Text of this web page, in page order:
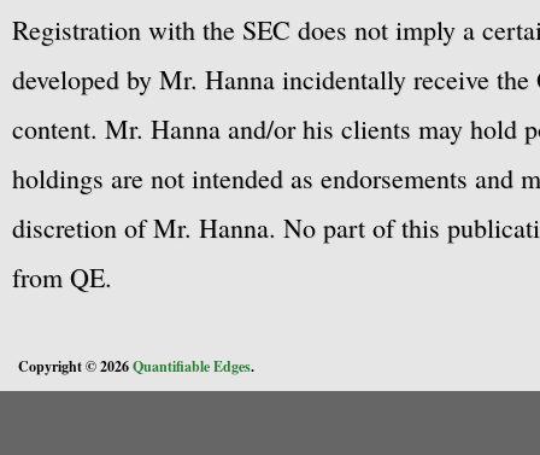
Registration with the SEC does not imply a
developed by Mr. Hanna incidentally receive
content. Mr. Hanna and/or his clients may hold
holdings are not intended as endorsements
discretion of Mr. Hanna. No part of this
from QE.
Copyright © 2026Quantifiable Edges.